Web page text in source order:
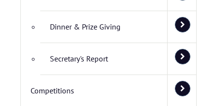
Dinner & Prize Giving
Secretary's Report
Competitions